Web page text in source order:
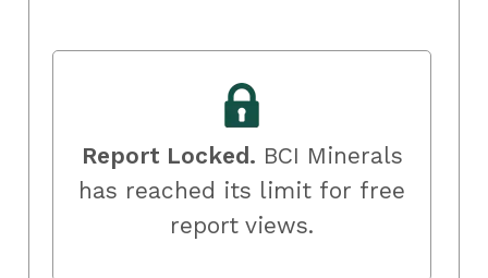
Report Locked. BCI Minerals
has reached its limit for free
report views.